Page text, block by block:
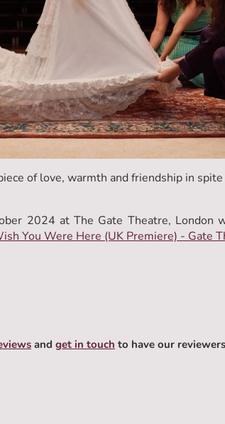
of love, warmth and friendship in
2024 at The Gate Theatre, London
You Were Here (UK Premiere) - Gate
and get in touch to have our